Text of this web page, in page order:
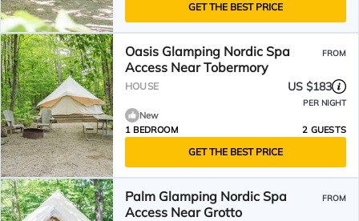
GET THE BEST PRICE
Oasis Glamping Nordic Spa
Access Near Tobermory
FROM
HOUSE US $183
PER NIGHT
New
1 BEDROOM
2 GUESTS
GET THE BEST PRICE
Palm Glamping Nordic Spa
Access Near Grotto
FROM